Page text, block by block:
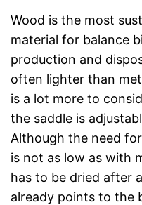
Wood is the most
material for balance
production and
often lighter than
is a lot more to
the saddle is
Although the need
is not as low as with
has to be dried after
already points to the